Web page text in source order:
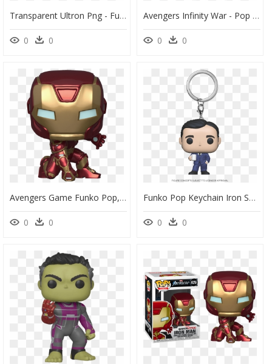
Transparent Ultron Png - Funko Pop Iron Man Unmasked, Png Download
0 0
Avengers Infinity War - Pop Vinyl, HD Png Download
0 0
Avengers Game Funko Pop, HD Png Download
0 0
Funko Pop Keychain Iron Spider, HD Png Download
0 0